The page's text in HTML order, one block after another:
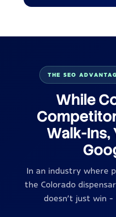
THE SEO
While
Walk-Ins,
In an industry where
the Colorado
doesn't just win